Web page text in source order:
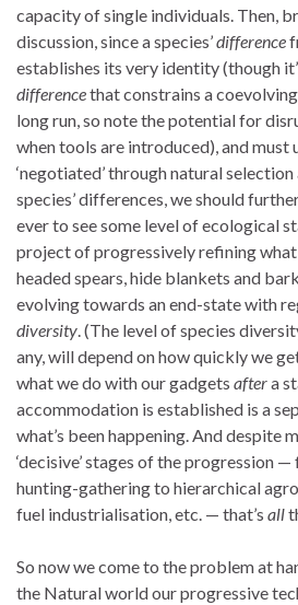
capacity of single individuals. Then,
discussion, since a species’difference
establishes its very identity (though
differencethat constrains a
long run, so note the potential for
when tools are introduced), and must
‘negotiated’ through natural
species’ differences, we should
ever to see some level of ecological
project of progressively refining
headed spears, hide blankets and
evolving towards an end-state with
diversity . (The level of species
any, will depend on how quickly we
what we do with our gadgets aftera
accommodation is established is a
what’s been happening. And despite
‘decisive’ stages of the progression
hunting-gathering to hierarchical
fuel industrialisation, etc. — that’s all
So now we come to the problem at
the Natural world our progressive